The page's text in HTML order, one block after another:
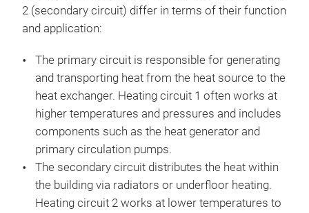
2 (secondary circuit) differ in terms of their function
and application:
The primary circuit is responsible for generating
and transporting heat from the heat source to the
heat exchanger. Heating circuit 1 often works at
higher temperatures and pressures and includes
components such as the heat generator and
primary circulation pumps.
The secondary circuit distributes the heat within
the building via radiators or underfloor heating.
Heating circuit 2 works at lower temperatures to